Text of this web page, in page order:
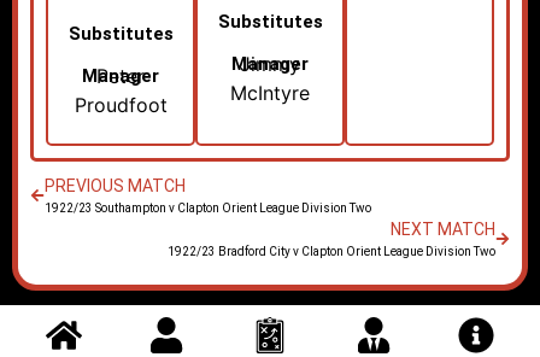
Substitutes
Manager
Peter
Proudfoot
Substitutes
Manager
Jimmy
McIntyre
PREVIOUS MATCH
1922/23 Southampton v Clapton Orient League Division Two
NEXT MATCH
1922/23 Bradford City v Clapton Orient League Division Two